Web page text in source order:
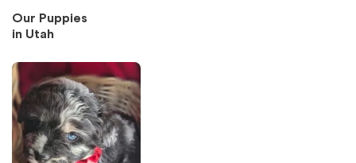
Our Puppies
in Utah